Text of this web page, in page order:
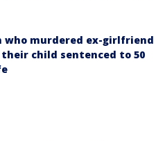
who murdered ex-girlfriend
child sentenced to 50